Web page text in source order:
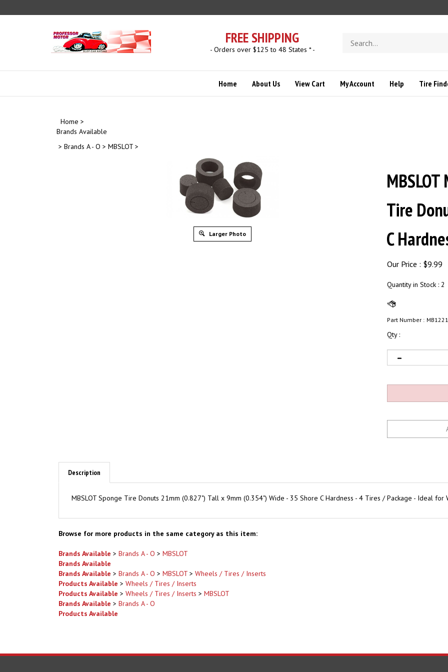
to
FREE SHIPPING
- Orders over $125 to 48 States * -
store
Home About Us View Cart My Account Help Tire
Home >
Brands Available
> Brands A - O > MBSLOT >
Larger Photo
Tire
C
Our Price : $9.99
Quantity in Stock : 2
Part Number :
Qty :
Description
Brands Available
Brands Available
Products Available >Wheels / Tires / Inserts
Products Available > Wheels / Tires / Inserts
Brands Available> Brands A - O
Products Available